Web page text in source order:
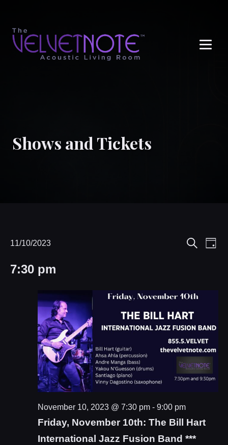
Shows and Tickets
Events
for
Events
Views
Day
11/10/2023
date.
7:30 pm
Friday, November 10th: The Bill Hart
International Jazz Fusion Band ***
November 10, 2023 @ 7:30 pm- 9:00 pm